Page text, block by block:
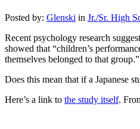
Posted by: Glenski in Jr./Sr. High
Recent psychology research
showed that “children’s
themselves belonged to that group.”
Does this mean that if a Japanese
Here’s a link to the study itself.